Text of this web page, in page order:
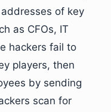
of key
as CFOs, IT
hackers fail to
players, then
by sending
scan for